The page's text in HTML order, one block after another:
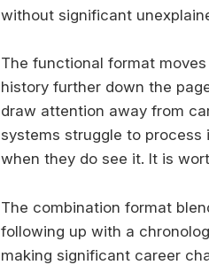
without significant
The functional format
history further down the
draw attention away from
systems struggle to
when they do see it. It is
The combination format
following up with a
making significant career